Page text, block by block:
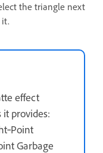
the triangle next
it.
effect
provides:
Garbage